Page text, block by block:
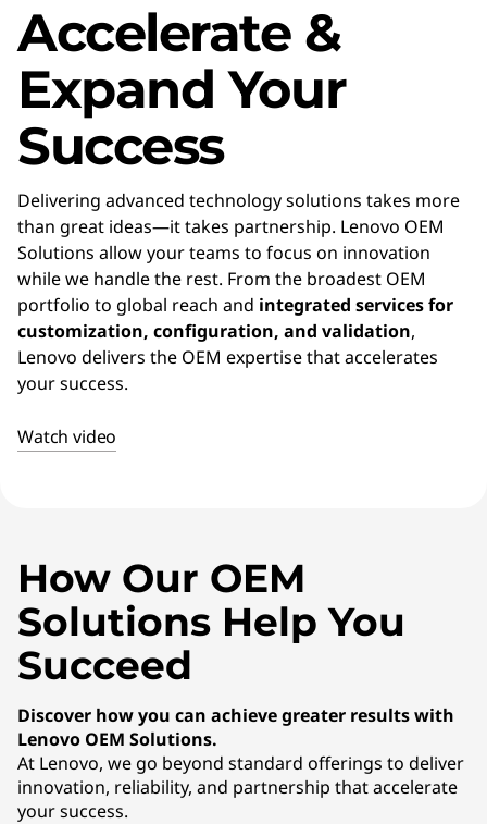
Accelerate &
Expand Your
Success
Delivering advanced technology solutions takes more
than great ideas—it takes partnership. Lenovo OEM
Solutions allow your teams to focus on innovation
while we handle the rest. From the broadest OEM
portfolio to global reach and integrated services for
customization, configuration, and validation,
Lenovo delivers the OEM expertise that accelerates
your success.
Watch video
How Our OEM
Solutions Help You
Succeed
Discover how you can achieve greater results with
Lenovo OEM Solutions.
At Lenovo, we go beyond standard offerings to deliver
innovation, reliability, and partnership that accelerate
your success.